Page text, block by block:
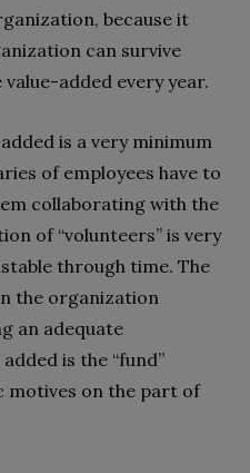
because it
can survive
added every year.
is a very minimum
of employees have to
collaborating with the
of “volunteers” is very
through time. The
the organization
an adequate
is the “fund”
motives on the part of